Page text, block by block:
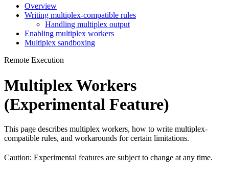
Overview
Writing multiplex-compatible rules
Handling multiplex output
Enabling multiplex workers
Multiplex sandboxing
Remote Execution
Multiplex Workers
(Experimental Feature)
This page describes multiplex workers, how to write multiplex-
compatible rules, and workarounds for certain limitations.
Caution: Experimental features are subject to change at any time.